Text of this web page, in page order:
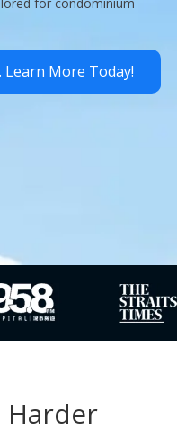
Learn More Today!
Harder